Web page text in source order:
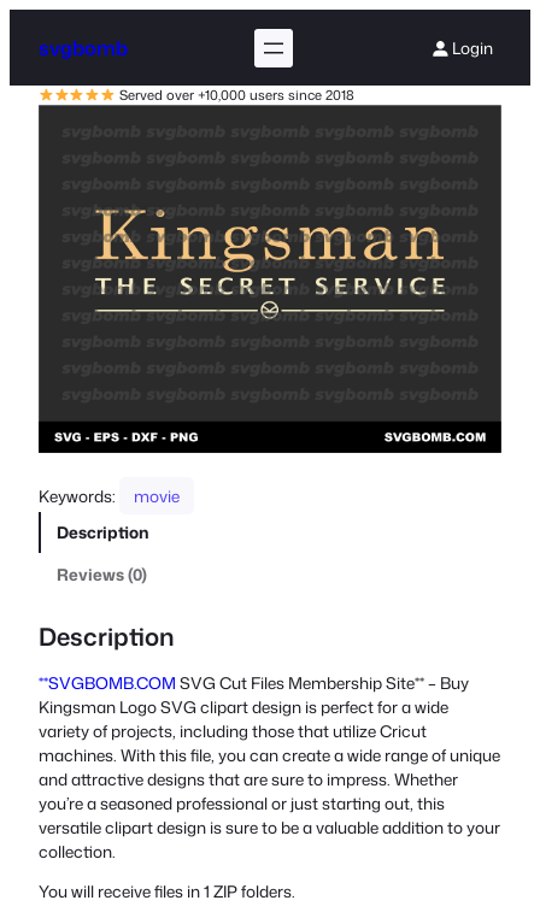
svgbomb Login
Served over +10,000 users since 2018
Keywords:
movie
Description
Reviews (0)
Description
**SVGBOMB.COM SVG Cut Files Membership Site** – Buy
Kingsman Logo SVG clipart design is perfect for a wide
variety of projects, including those that utilize Cricut
machines. With this file, you can create a wide range of unique
and attractive designs that are sure to impress. Whether
you’re a seasoned professional or just starting out, this
versatile clipart design is sure to be a valuable addition to your
collection.
You will receive files in 1 ZIP folders.